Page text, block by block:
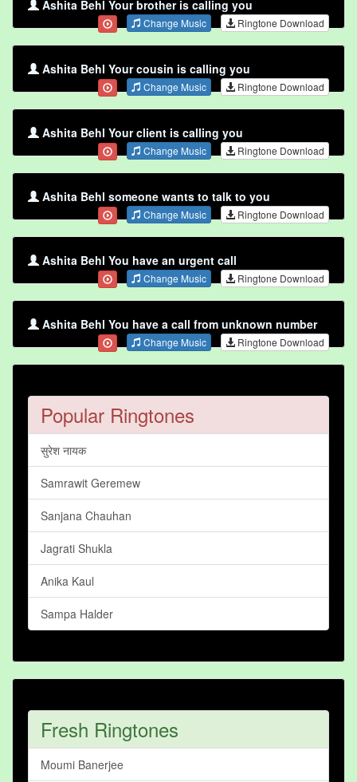
Ashita Behl Your brother is calling you
Change Music Ringtone Download
Ashita Behl Your cousin is calling you
Change Music Ringtone Download
Ashita Behl Your client is calling you
Change Music Ringtone Download
Ashita Behl someone wants to talk to you
Change Music Ringtone Download
Ashita Behl You have an urgent call
Change Music Ringtone Download
Ashita Behl You have a call from unknown number
Change Music Ringtone Download
Popular Ringtones
सुरेश नायक
Samrawit Geremew
Sanjana Chauhan
Jagrati Shukla
Anika Kaul
Sampa Halder
Fresh Ringtones
Moumi Banerjee